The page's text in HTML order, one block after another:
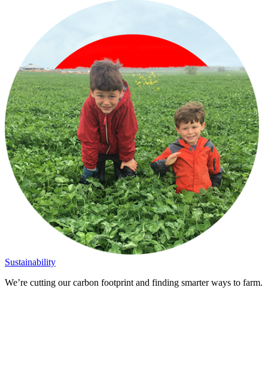
Sustainability
We’re cutting our carbon footprint and finding smarter ways to farm.